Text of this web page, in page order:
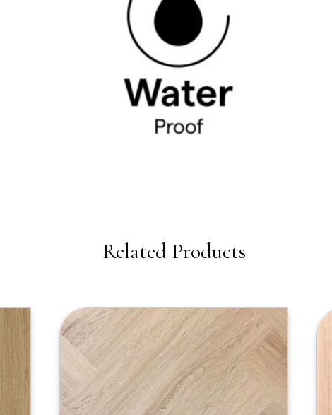
Related Products